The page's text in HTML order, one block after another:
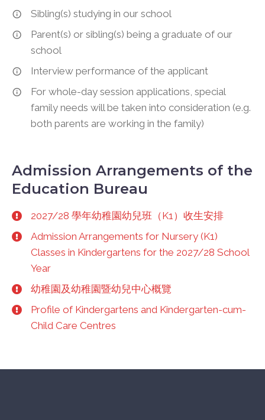
Sibling(s) studying in our school
Parent(s) or sibling(s) being a graduate of our
school
Interview performance of the applicant
For whole-day session applications, special
family needs will be taken into consideration (e.g.
both parents are working in the family)
Admission Arrangements of the
Education Bureau
2027/28 學年幼稚園幼兒班（K1）收生安排
Admission Arrangements for Nursery (K1)
Classes in Kindergartens for the 2027/28 School
Year
幼稚園及幼稚園暨幼兒中心概覽
Profile of Kindergartens and Kindergarten-cum-
Child Care Centres